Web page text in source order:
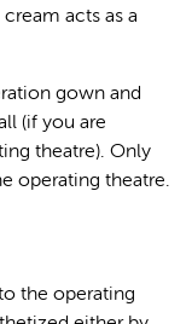
acts as a
gown and
(if you are
theatre). Only
operating theatre.
the operating